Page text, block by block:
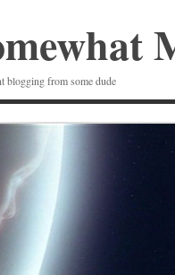
blogging from some dude